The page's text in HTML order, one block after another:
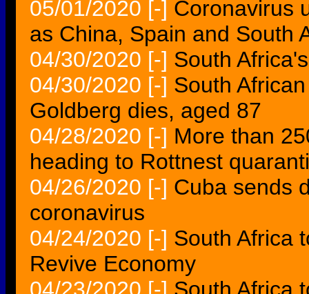
05/01/2020 [-] Coronavirus
as China, Spain and South
04/30/2020 [-] South
04/30/2020 [-] South
Goldberg dies, aged 87
04/28/2020 [-] More than
heading to Rottnest
04/26/2020 [-] Cuba sends
coronavirus
04/24/2020 [-] South Africa
Revive Economy